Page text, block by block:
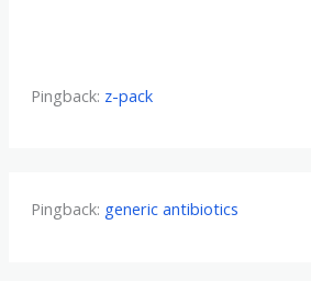
Pingback: z-pack
Pingback: generic antibiotics